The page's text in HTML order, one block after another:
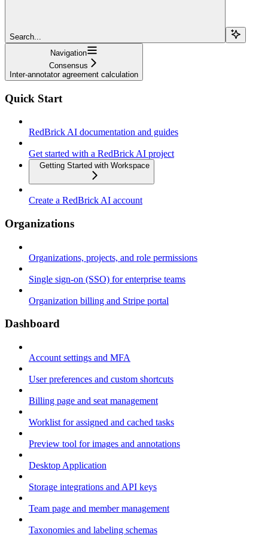
Search...
Navigation
Consensus
Inter-annotator agreement calculation
Quick Start
RedBrick AI documentation and guides
Get started with a RedBrick AI project
Getting Started with Workspace
Create a RedBrick AI account
Organizations
Organizations, projects, and role permissions
Single sign-on (SSO) for enterprise teams
Organization billing and Stripe portal
Dashboard
Account settings and MFA
User preferences and custom shortcuts
Billing page and seat management
Worklist for assigned and cached tasks
Preview tool for images and annotations
Desktop Application
Storage integrations and API keys
Team page and member management
Taxonomies and labeling schemas